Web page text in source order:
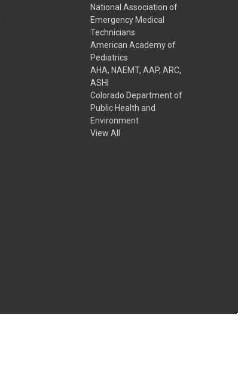
National Association of
Emergency Medical
Technicians
American Academy of
Pediatrics
AHA, NAEMT, AAP, ARC,
ASHI
Colorado Department of
Public Health and
Environment
View All